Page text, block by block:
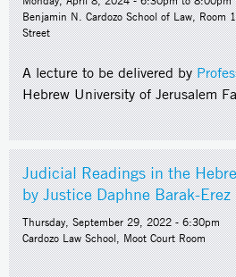
Benjamin N. Cardozo School of Law,
Street
A lecture to be delivered by
Hebrew University of Jerusalem
Judicial Readings in the
by Justice Daphne Barak-Erez
Thursday, September 29, 2022 - 6:30pm
Cardozo Law School, Moot Court Room